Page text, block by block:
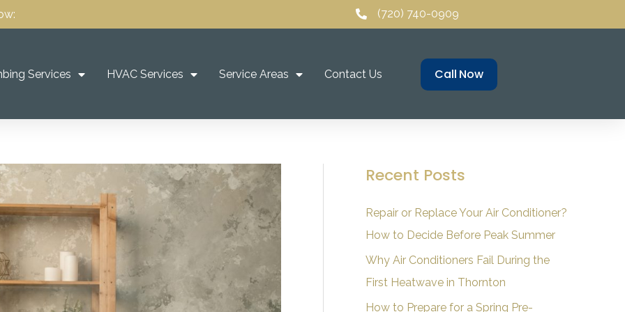
(720) 740-0909
Services HVAC Services Service Areas Contact Us Call Now
Recent Posts
Repair or Replace Your Air Conditioner?
How to Decide Before Peak Summer
Why Air Conditioners Fail During the
First Heatwave in Thornton
How to Prepare for a Spring Pre-